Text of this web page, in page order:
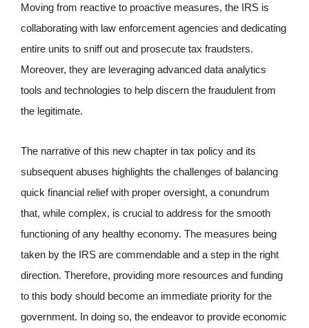
Moving from reactive to proactive measures, the IRS is
collaborating with law enforcement agencies and dedicating
entire units to sniff out and prosecute tax fraudsters.
Moreover, they are leveraging advanced data analytics
tools and technologies to help discern the fraudulent from
the legitimate.
The narrative of this new chapter in tax policy and its
subsequent abuses highlights the challenges of balancing
quick financial relief with proper oversight, a conundrum
that, while complex, is crucial to address for the smooth
functioning of any healthy economy. The measures being
taken by the IRS are commendable and a step in the right
direction. Therefore, providing more resources and funding
to this body should become an immediate priority for the
government. In doing so, the endeavor to provide economic